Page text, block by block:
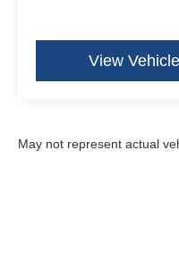
View Vehicle
May not represent actual